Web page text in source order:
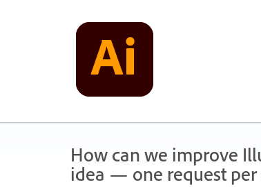
How can we improve
idea — one request per